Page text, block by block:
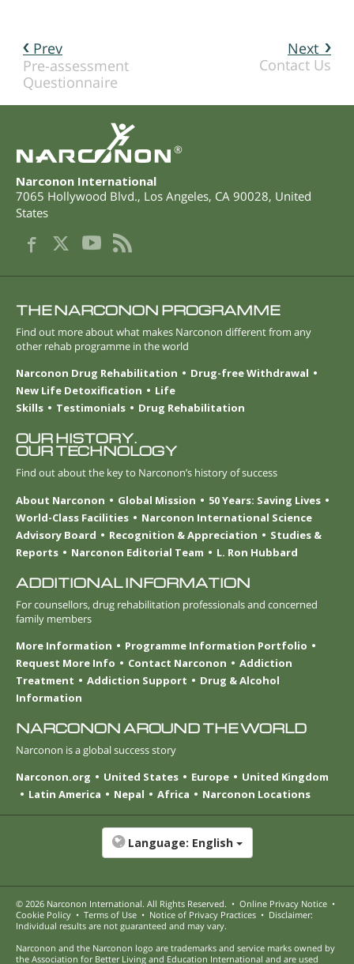
Next
Contact Us
Prev
Pre-assessment
Questionnaire
®
Narconon International
7065 Hollywood Blvd., Los Angeles, CA 90028, United
States
THE NARCONON PROGRAMME
Find out more about what makes Narconon different from any
other rehab programme in the world
Narconon Drug Rehabilitation
Drug-free Withdrawal
New Life Detoxification
Life
Skills
Testimonials Drug Rehabilitation
OUR HISTORY.
OUR TECHNOLOGY
Find out about the key to Narconon’s history of success
About Narconon
Global Mission
50 Years: Saving Lives
World-Class Facilities
Narconon International Science
Advisory Board
Recognition & Appreciation
Studies &
Reports
Narconon Editorial Team L. Ron Hubbard
ADDITIONAL INFORMATION
For counsellors, drug rehabilitation professionals and concerned
family members
More Information
Programme Information Portfolio
Request More Info
Contact Narconon
Addiction
Treatment
Addiction Support
Drug & Alcohol
Information
NARCONON AROUND THE WORLD
Narconon is a global success story
Narconon.org
United States Europe
United Kingdom
Latin America
Nepal Africa Narconon Locations
Language: English
© 2026 Narconon International. All Rights Reserved. • Online Privacy Notice •
Cookie Policy • Terms of Use • Notice of Privacy Practices • Disclaimer:
Individual results are not guaranteed and may vary.
Narconon and the Narconon logo are trademarks and service marks owned by
the Association for Better Living and Education International and are used